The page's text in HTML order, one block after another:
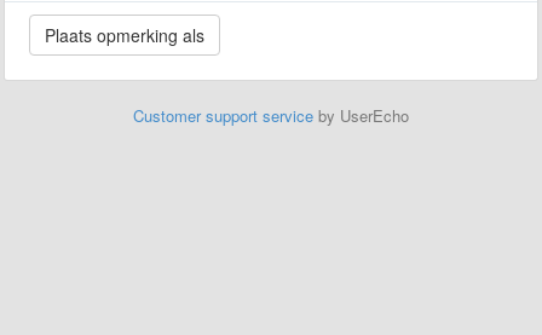
Customer support service by UserEcho